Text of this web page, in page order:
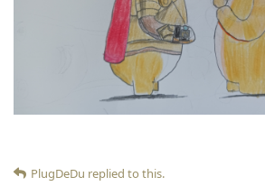
PlugDeDu replied to this.